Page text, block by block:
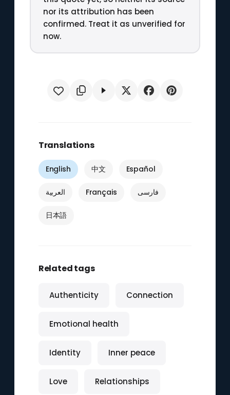
nor its attribution has been
confirmed. Treat it as unverified for
now.
Translations
English 中文 Español
العربية Français فارسی
日本語
Related tags
Authenticity Connection
Emotional health
Identity Inner peace
Love Relationships